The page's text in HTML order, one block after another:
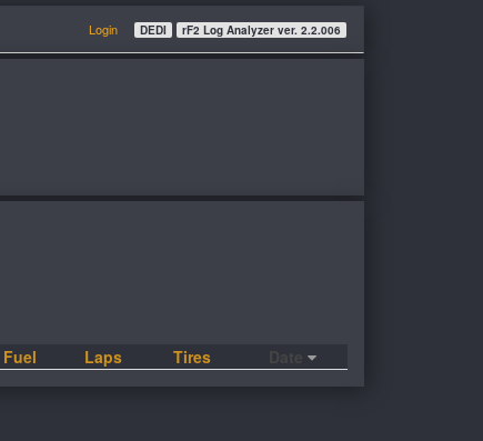
Login DEDI rF2 Log Analyzer ver. 2.2.006
Fuel Laps Tires